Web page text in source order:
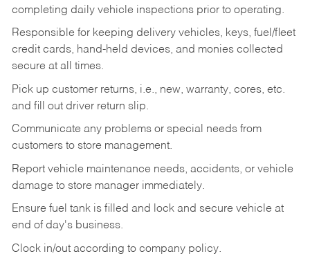
completing daily vehicle inspections prior to operating.
Responsible for keeping delivery vehicles, keys, fuel/fleet
credit cards, hand-held devices, and monies collected
secure at all times.
Pick up customer returns, i.e., new, warranty, cores, etc.
and fill out driver return slip.
Communicate any problems or special needs from
customers to store management.
Report vehicle maintenance needs, accidents, or vehicle
damage to store manager immediately.
Ensure fuel tank is filled and lock and secure vehicle at
end of day's business.
Clock in/out according to company policy.